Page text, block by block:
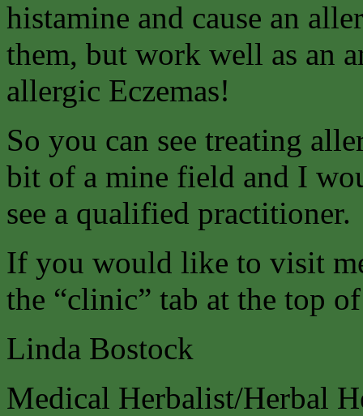
histamine and cause an
them, but work well as an
allergic Eczemas!
So you can see treating
bit of a mine field and I
see a qualified practitioner.
If you would like to visit
the “clinic” tab at the top
Linda Bostock
Medical Herbalist/Herbal